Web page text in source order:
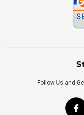
Follow Us and